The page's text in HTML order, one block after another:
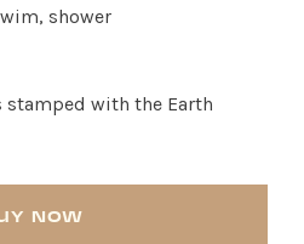
shower
with the Earth
NOW